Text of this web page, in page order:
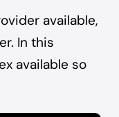
available,
In this
available so